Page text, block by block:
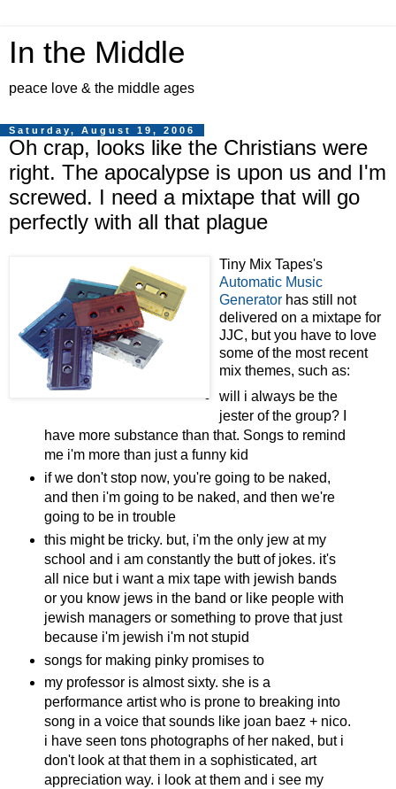
In the Middle
peace love & the middle ages
Saturday, August 19, 2006
Oh crap, looks like the Christians were
right. The apocalypse is upon us and I'm
screwed. I need a mixtape that will go
perfectly with all that plague
Tiny Mix Tapes's
Automatic Music
Generator has still not
delivered on a mixtape for
JJC, but you have to love
some of the most recent
mix themes, such as:
will i always be the
jester of the group? I
have more substance than that. Songs to remind
me i'm more than just a funny kid
if we don't stop now, you're going to be naked,
and then i'm going to be naked, and then we're
going to be in trouble
this might be tricky. but, i'm the only jew at my
school and i am constantly the butt of jokes. it's
all nice but i want a mix tape with jewish bands
or you know jews in the band or like people with
jewish managers or something to prove that just
because i'm jewish i'm not stupid
songs for making pinky promises to
my professor is almost sixty. she is a
performance artist who is prone to breaking into
song in a voice that sounds like joan baez + nico.
i have seen tons photographs of her naked, but i
don't look at that them in a sophisticated, art
appreciation way. i look at them and i see my